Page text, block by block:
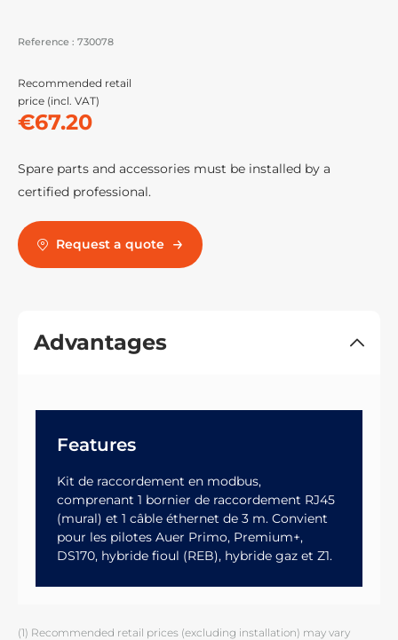
Reference : 730078
Recommended retail
price (incl. VAT)
€67.20
Spare parts and accessories must be installed by a
certified professional.
Request a quote
Advantages
Features
Kit de raccordement en modbus,
comprenant 1 bornier de raccordement RJ45
(mural) et 1 câble éthernet de 3 m. Convient
pour les pilotes Auer Primo, Premium+,
DS170, hybride fioul (REB), hybride gaz et Z1.
(1) Recommended retail prices (excluding installation) may vary